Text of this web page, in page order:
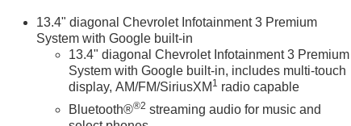
13.4" diagonal Chevrolet Infotainment 3 Premium
System with Google built-in
13.4" diagonal Chevrolet Infotainment 3 Premium
System with Google built-in, includes multi-touch
display, AM/FM/SiriusXM 1 radio capable
Bluetooth®®2 streaming audio for music and